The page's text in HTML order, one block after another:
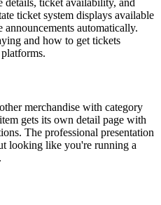
ticket system displays available
announcements automatically.
and how to get tickets
merchandise with category
gets its own detail page with
The professional presentation
looking like you're running a